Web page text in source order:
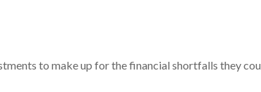
to make up for the financial shortfalls they